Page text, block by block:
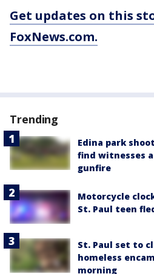
Get updates on this
FoxNews.com.
Trending
Edina park
find witnesses
gunfire
Motorcycle
St. Paul teen
St. Paul set to
homeless
morning